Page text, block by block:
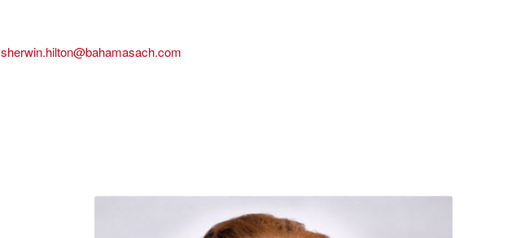
sherwin.hilton@bahamasach.com